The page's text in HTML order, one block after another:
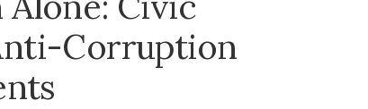
Corruption